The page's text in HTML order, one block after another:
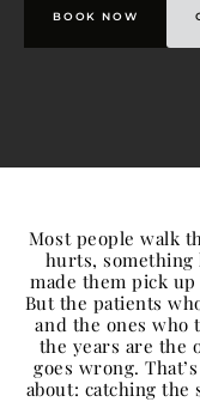
BOOK NOW
Most people walk
hurts, something
made them pick
But the patients
and the ones who
the years are the
goes wrong.
about: catching the